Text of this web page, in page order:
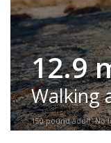
12.9
Walking
150-pound adult. No